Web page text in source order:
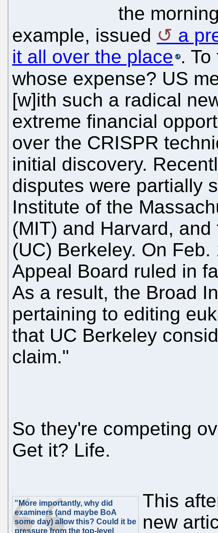
the
example, issued
a
it all over the place .
whose expense? US
[w]ith such a radical
extreme financial
over the CRISPR
initial discovery.
disputes were partially
Institute of the
(MIT) and Harvard,
(UC) Berkeley. On
Appeal Board ruled in
As a result, the Broad
pertaining to editing
that UC Berkeley
claim."
So they're competing
Get it? Life.
"More importantly, why did
examiners (and maybe BoA
some day) allow this? Could it be
pressure from the top-level
This
new